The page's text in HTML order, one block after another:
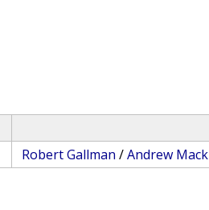
Robert Gallman /Andrew Mack